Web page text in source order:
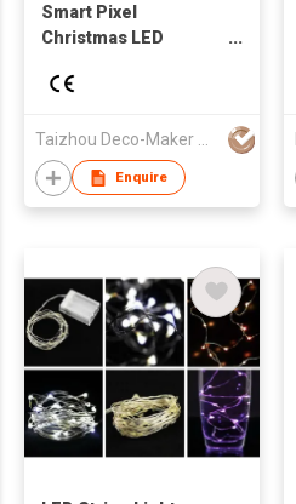
Smart Pixel
Christmas LED
Enquire